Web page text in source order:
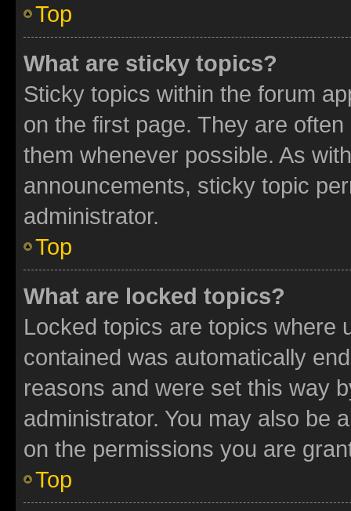
Top
What are sticky topics?
Sticky topics within the forum
on the first page. They are
them whenever possible. As
announcements, sticky topic
administrator.
Top
What are locked topics?
Locked topics are topics where
contained was automatically
reasons and were set this way
administrator. You may also be
on the permissions you are
Top